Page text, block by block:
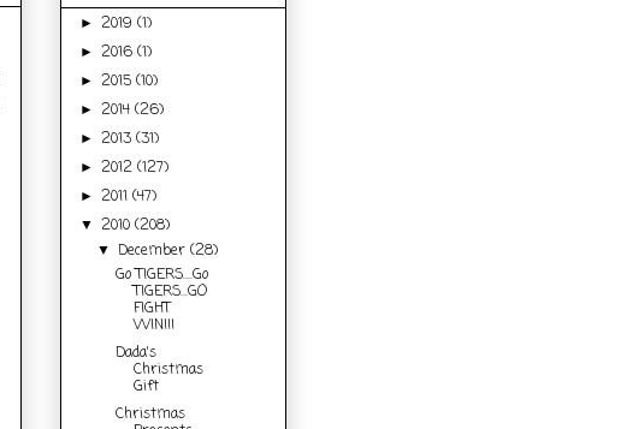
► 2019 (1)
► 2016 (1)
► 2015 (10)
► 2014 (26)
► 2013 (31)
► 2012 (127)
► 2011 (47)
▼ 2010 (208)
▼December(28)
Go TIGERS....Go
TIGERS...GO
FIGHT
WIN!!!
Dada's
Christmas
Gift
Christmas